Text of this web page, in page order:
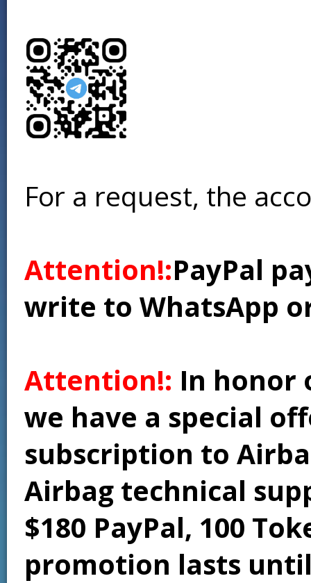
For a request, the
Attention!:PayPal
write to WhatsApp
Attention!: In honor
we have a special
subscription to
Airbag technical
$180 PayPal, 100
promotion lasts